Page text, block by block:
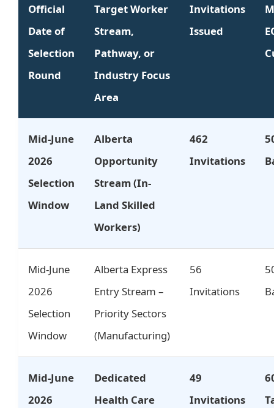
Official
Date of
Selection
Round
Target Worker
Stream,
Pathway, or
Industry Focus
Area
Invitations
Issued
Mid-June
2026
Selection
Window
Alberta
Opportunity
Stream (In-
Land Skilled
Workers)
462
Invitations
Mid-June
2026
Selection
Window
Alberta Express
Entry Stream –
Priority Sectors
(Manufacturing)
56
Invitations
Mid-June
2026
Dedicated
Health Care
49
Invitations